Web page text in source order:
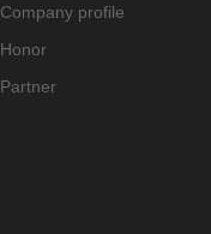
Company profile
Honor
Partner